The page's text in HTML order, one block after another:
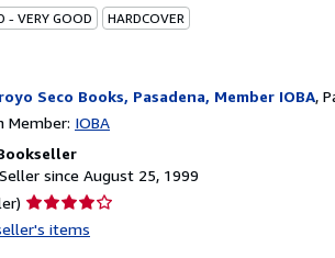
- VERY GOOD HARDCOVER
Seco Books, Pasadena, Member IOBA,
Member: IOBA
since August 25, 1999
Seller
ratingitems